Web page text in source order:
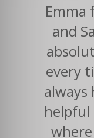
Emma
and
every
always
helpful